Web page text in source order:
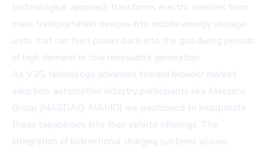
technological approach transforms electric vehicles from
mere transportation devices into mobile energy storage
units that can feed power back into the grid during periods
of high demand or low renewable generation.
As V2G technology advances toward broader market
adoption, automotive industry participants like Massimo
Group (NASDAQ: MAMO) are positioned to incorporate
these capabilities into their vehicle offerings. The
integration of bidirectional charging systems allows